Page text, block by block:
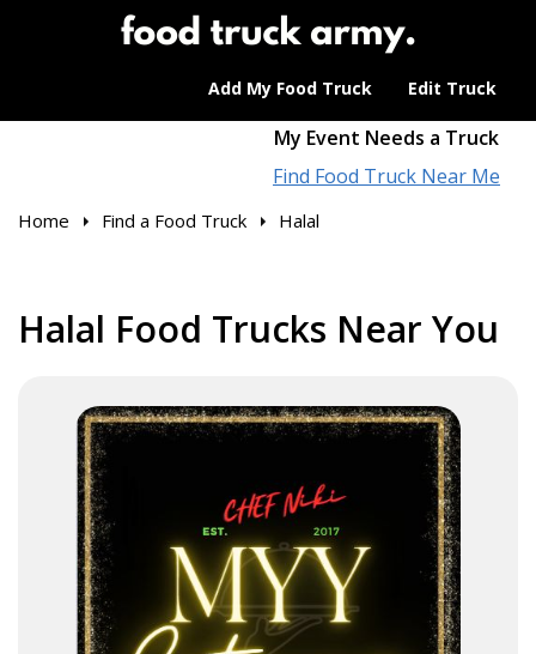
Add My Food Truck Edit Truck
My Event Needs a Truck
Find Food Truck Near Me
Home Find a Food Truck Halal
Halal Food Trucks Near You